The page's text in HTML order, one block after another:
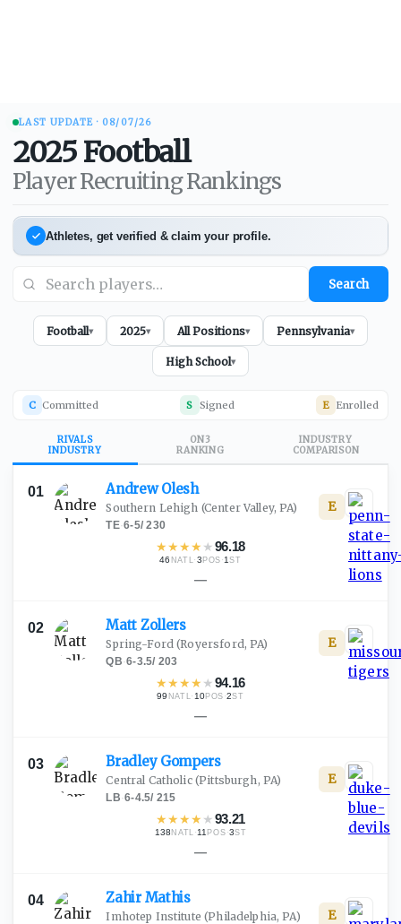
LAST UPDATE · 08/07/26
2025 Football
Player Recruiting Rankings
Athletes, get verified & claim your profile.
Search
Football▾ 2025▾ All Positions▾ Pennsylvania▾
High School▾
C Committed S Signed E Enrolled
RIVALS
INDUSTRY
ON3
RANKING
INDUSTRY
COMPARISON
01 AndrewOlesh
Southern Lehigh (Center Valley, PA)
TE·6-5/230
★★★★ ★96.18
46 NATL·3 POS ·1ST
E
—
02 Matt Zollers
Spring-Ford (Royersford, PA)
QB·6-3.5/ 203
★★★★ ★94.16
99 NATL· 10POS ·2ST
E
—
03 Bradley Gompers
Central Catholic(Pittsburgh, PA)
LB·6-4.5/ 215
★★★★ ★93.21
138NATL ·11POS ·3ST
E
—
04 ZahirMathis
Imhotep Institute (Philadelphia, PA) E